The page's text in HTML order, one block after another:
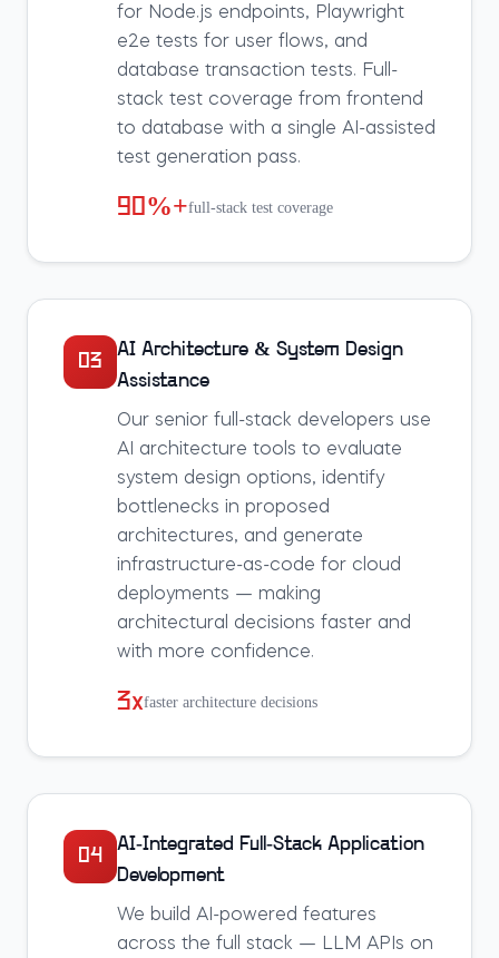
for Node.js endpoints, Playwright
e2e tests for user flows, and
database transaction tests. Full-
stack test coverage from frontend
to database with a single AI-assisted
test generation pass.
90%+full-stack test coverage
03
AI Architecture & System Design
Assistance
Our senior full-stack developers use
AI architecture tools to evaluate
system design options, identify
bottlenecks in proposed
architectures, and generate
infrastructure-as-code for cloud
deployments — making
architectural decisions faster and
with more confidence.
3xfaster architecture decisions
04
AI-Integrated Full-Stack Application
Development
We build AI-powered features
across the full stack — LLM APIs on